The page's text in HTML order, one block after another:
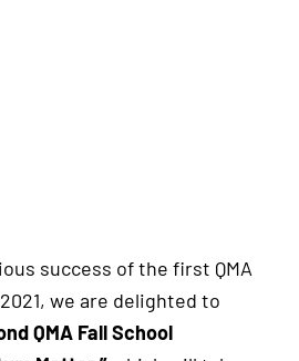
success of the first QMA
we are delighted to
QMA Fall School